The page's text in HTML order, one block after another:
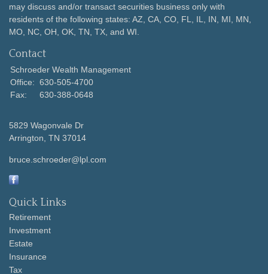
may discuss and/or transact securities business only with
residents of the following states: AZ, CA, CO, FL, IL, IN, MI, MN,
MO, NC, OH, OK, TN, TX, and WI.
Contact
Schroeder Wealth Management
Office: 630-505-4700
Fax:
630-388-0648
5829 Wagonvale Dr
Arrington, TN 37014
bruce.schroeder@lpl.com
Quick Links
Retirement
Investment
Estate
Insurance
Tax